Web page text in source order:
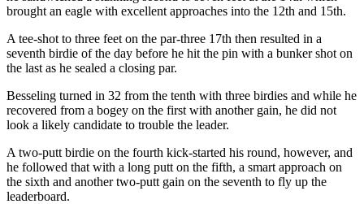
brought an eagle with excellent approaches into the 12th and 15th.
A tee-shot to three feet on the par-three 17th then resulted in a
seventh birdie of the day before he hit the pin with a bunker shot on
the last as he sealed a closing par.
Besseling turned in 32 from the tenth with three birdies and while he
recovered from a bogey on the first with another gain, he did not
look a likely candidate to trouble the leader.
A two-putt birdie on the fourth kick-started his round, however, and
he followed that with a long putt on the fifth, a smart approach on
the sixth and another two-putt gain on the seventh to fly up the
leaderboard.